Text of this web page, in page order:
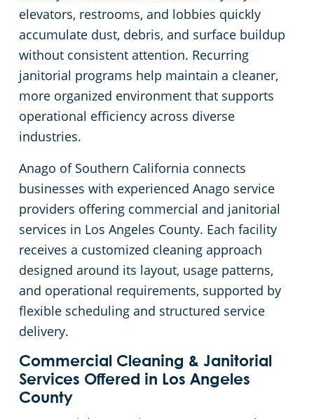
elevators, restrooms, and lobbies quickly
accumulate dust, debris, and surface buildup
without consistent attention. Recurring
janitorial programs help maintain a cleaner,
more organized environment that supports
operational efficiency across diverse
industries.
Anago of Southern California connects
businesses with experienced Anago service
providers offering commercial and janitorial
services in Los Angeles County. Each facility
receives a customized cleaning approach
designed around its layout, usage patterns,
and operational requirements, supported by
flexible scheduling and structured service
delivery.
Commercial Cleaning & Janitorial
Services Offered in Los Angeles
County
Commercial and Janitorial Services in Orange CA
Commercial and Janitorial Services in Santa Monica
Commercial and Janitorial Services in Torrance
Post-Construction
Retail Establishments
Event Venues
Church Cleaning Services
Government Buildings
Warehouses